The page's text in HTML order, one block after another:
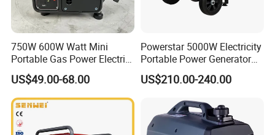
750W 600W Watt Mini
Portable Gas Power Electric
Small Petrol Gasoline
Generator
US$49.00-68.00
Powerstar 5000W Electricity
Portable Power Generator
6000W Petrol Gasoline
Generators with ATS
US$210.00-240.00